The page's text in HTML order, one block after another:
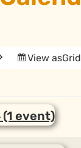
View asGrid
(1 event)